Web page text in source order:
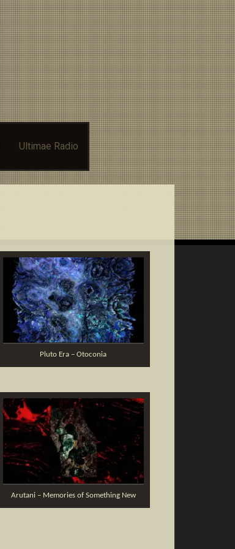
Ultimae Radio
Pluto Era – Otoconia
Arutani – Memories of Something New